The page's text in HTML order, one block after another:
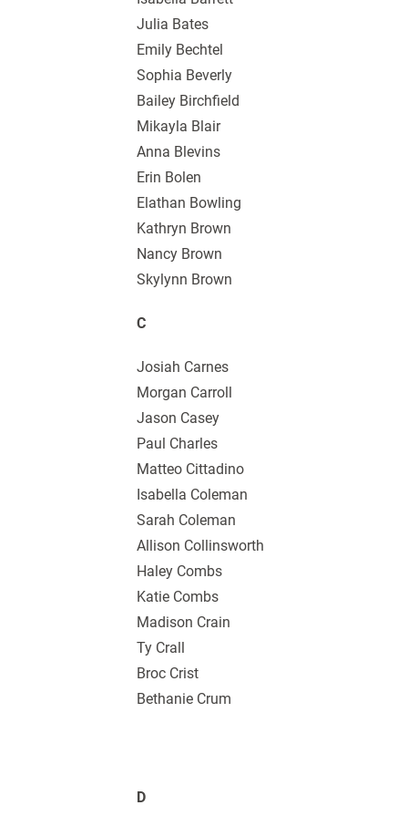
Julia Bates
Emily Bechtel
Sophia Beverly
Bailey Birchfield
Mikayla Blair
Anna Blevins
Erin Bolen
Elathan Bowling
Kathryn Brown
Nancy Brown
Skylynn Brown
C
Josiah Carnes
Morgan Carroll
Jason Casey
Paul Charles
Matteo Cittadino
Isabella Coleman
Sarah Coleman
Allison Collinsworth
Haley Combs
Katie Combs
Madison Crain
Ty Crall
Broc Crist
Bethanie Crum
D